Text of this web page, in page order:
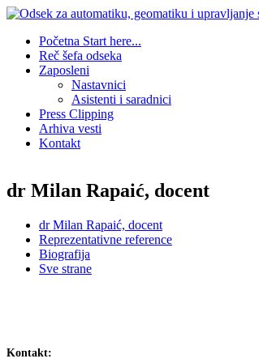
Početna Start here...
Reč šefa odseka
Zaposleni
Nastavnici
Asistenti i saradnici
Press Clipping
Arhiva vesti
Kontakt
dr Milan Rapaić, docent
dr Milan Rapaić, docent
Reprezentativne reference
Biografija
Sve strane
Kontakt: